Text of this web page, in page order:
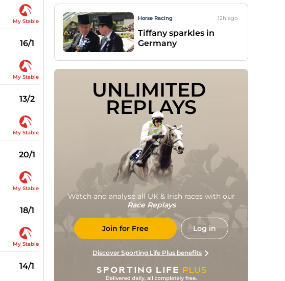
My Stable
16/1
My Stable
13/2
My Stable
20/1
My Stable
18/1
My Stable
14/1
Horse Racing 12h ago
Tiffany sparkles in
Germany
UNLIMITED
REPLAYS
Watch and analyse all UK & Irish races with our
Race Replays
Join for Free Log in
Discover Sporting Life Plus benefits